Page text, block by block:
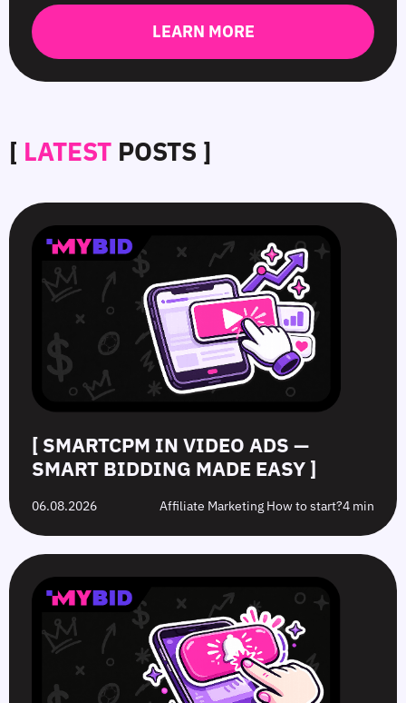
LEARN MORE
[ LATEST POSTS ]
SmartCPM
in
Video
Smart
CTR
in
Push
White-
Hat
vs.
Offers:
Difference?
Top
10
Push
Advertising
Campaign
Mistakes
[ SMARTCPM IN VIDEO ADS —
SMART BIDDING MADE EASY ]
06.08.2026 Affiliate Marketing How to start?4 min